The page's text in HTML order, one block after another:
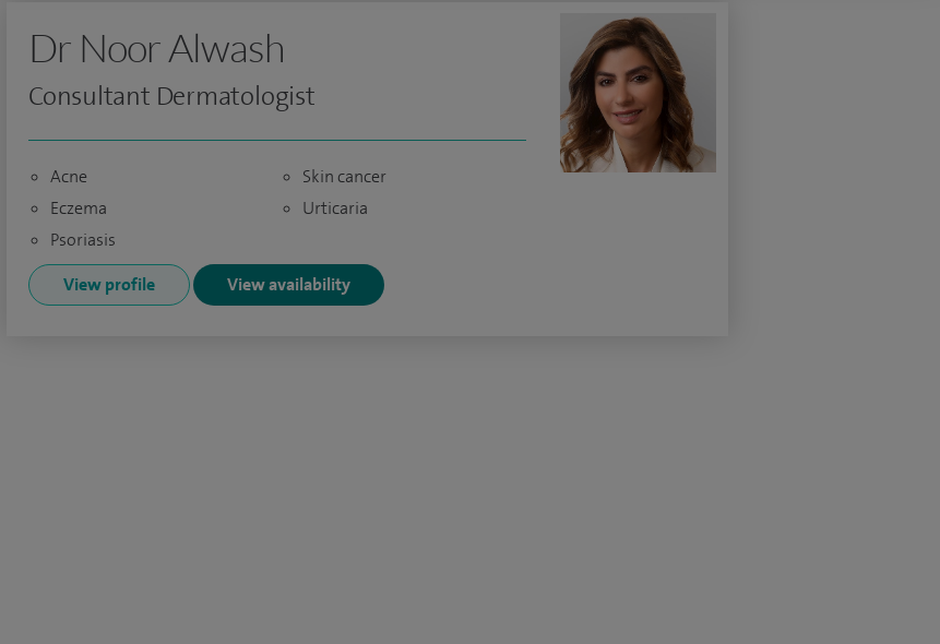
Dr Noor Alwash
Consultant Dermatologist
Acne
Eczema
Psoriasis
Skin cancer
Urticaria
View profile View availability